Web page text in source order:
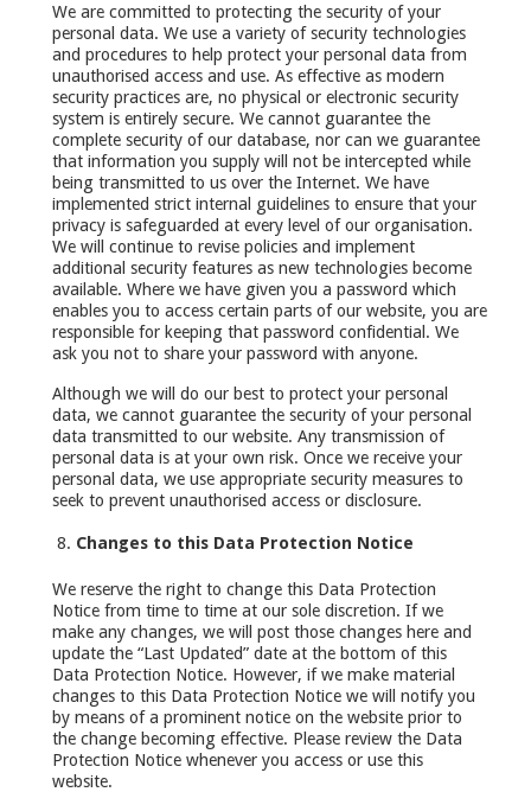
We are committed to protecting the security of your
personal data. We use a variety of security technologies
and procedures to help protect your personal data from
unauthorised access and use. As effective as modern
security practices are, no physical or electronic security
system is entirely secure. We cannot guarantee the
complete security of our database, nor can we guarantee
that information you supply will not be intercepted while
being transmitted to us over the Internet. We have
implemented strict internal guidelines to ensure that your
privacy is safeguarded at every level of our organisation.
We will continue to revise policies and implement
additional security features as new technologies become
available. Where we have given you a password which
enables you to access certain parts of our website, you are
responsible for keeping that password confidential. We
ask you not to share your password with anyone.
Although we will do our best to protect your personal
data, we cannot guarantee the security of your personal
data transmitted to our website. Any transmission of
personal data is at your own risk. Once we receive your
personal data, we use appropriate security measures to
seek to prevent unauthorised access or disclosure.
Changes to this Data Protection Notice
We reserve the right to change this Data Protection
Notice from time to time at our sole discretion. If we
make any changes, we will post those changes here and
update the “Last Updated” date at the bottom of this
Data Protection Notice. However, if we make material
changes to this Data Protection Notice we will notify you
by means of a prominent notice on the website prior to
the change becoming effective. Please review the Data
Protection Notice whenever you access or use this
website.